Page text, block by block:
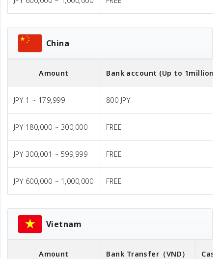
China
Amount Bank account (Up to 1million
JPY 1 ~ 179,999 800 JPY
JPY 180,000 ~ 300,000 FREE
JPY 300,001 ~ 599,999 FREE
JPY 600,000 ~ 1,000,000 FREE
Vietnam
Amount Bank Transfer （VND）